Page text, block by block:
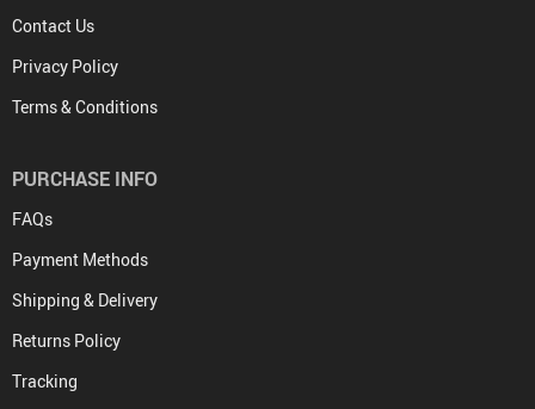
Contact Us
Privacy Policy
Terms & Conditions
PURCHASE INFO
FAQs
Payment Methods
Shipping & Delivery
Returns Policy
Tracking